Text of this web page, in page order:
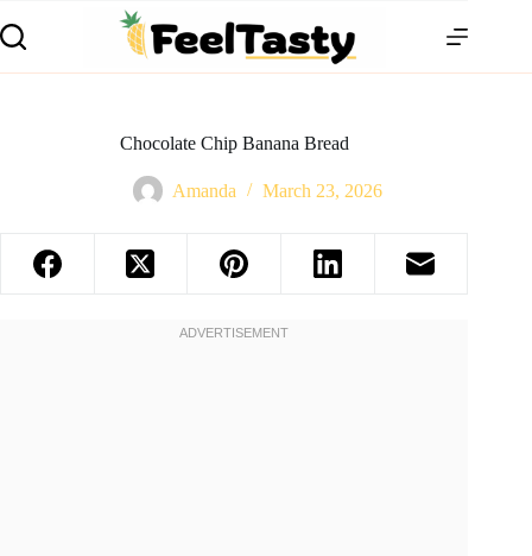
Chocolate Chip Banana Bread
Amanda March 23, 2026